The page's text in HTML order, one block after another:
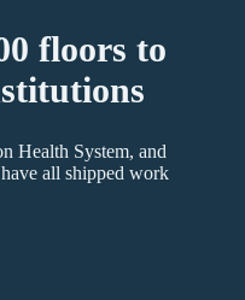
floors to
Health System, and
all shipped work